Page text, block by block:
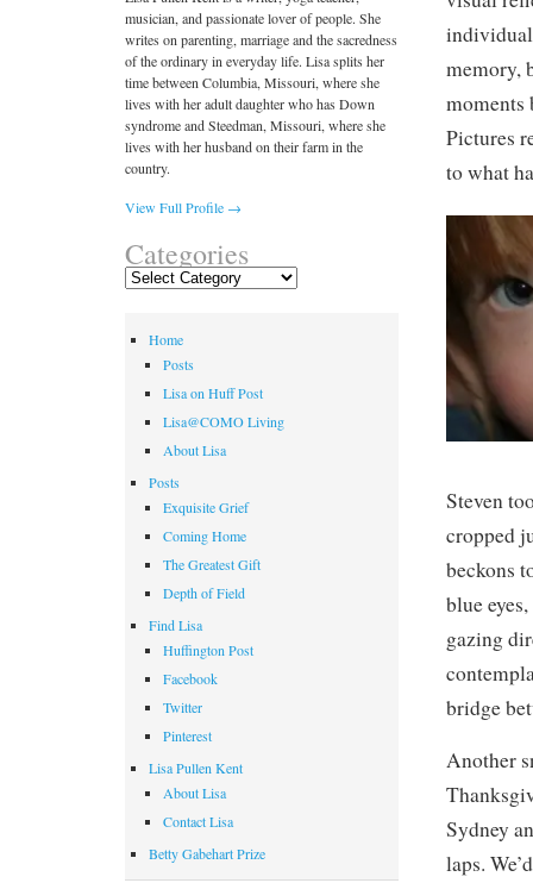
individual
memory,
moments
Pictures
to what
Steven
cropped
beckons
blue
gazing
bridge
Another
Sydney
laps.
musician, and passionate lover of people. She
writes on parenting, marriage and the sacredness
of the ordinary in everyday life. Lisa splits her
time between Columbia, Missouri, where she
lives with her adult daughter who has Down
syndrome and Steedman, Missouri, where she
lives with her husband on their farm in the
country.
View Full Profile →
Categories
Categories
Home
Posts
Lisa on Huff Post
Lisa@COMO Living
About Lisa
Posts
Exquisite Grief
Coming Home
The Greatest Gift
Depth of Field
Find Lisa
Huffington Post
Facebook
Twitter
Pinterest
Lisa Pullen Kent
About Lisa
Contact Lisa
Betty Gabehart Prize